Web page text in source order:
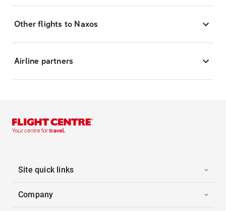
Other flights to Naxos
Airline partners
Site quick links
Company